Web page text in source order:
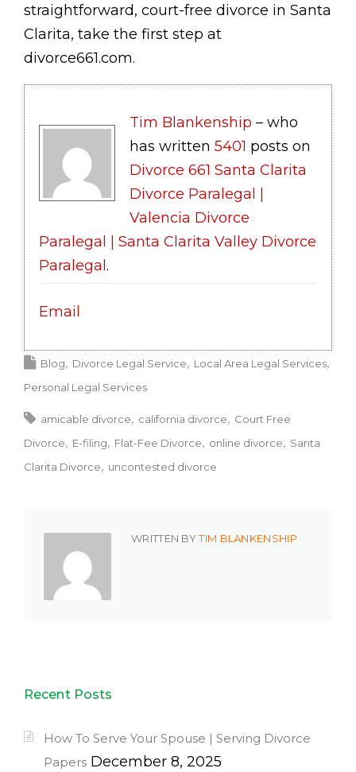
straightforward, court-free divorce in Santa
Clarita, take the first step at
divorce661.com.
Tim Blankenship – who
has written 5401 posts on
Divorce 661 Santa Clarita
Divorce Paralegal |
Valencia Divorce
Paralegal | Santa Clarita Valley Divorce
Paralegal .
Email
Blog Divorce Legal Service
Local Area Legal Services
Personal Legal Services
amicable divorce california divorce
Court Free
Divorce
E-filing Flat-Fee Divorce online divorce
Santa
Clarita Divorce
uncontested divorce
WRITTEN BYTIM BLANKENSHIP
Recent Posts
How To Serve Your Spouse | Serving Divorce
Papers December 8, 2025